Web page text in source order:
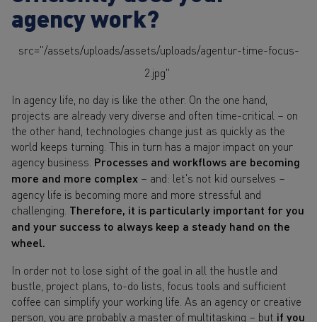
agency work?
src="/assets/uploads/assets/uploads/agentur-time-focus-
2.jpg"
In agency life, no day is like the other. On the one hand,
projects are already very diverse and often time-critical – on
the other hand, technologies change just as quickly as the
world keeps turning. This in turn has a major impact on your
agency business. Processes and workflows are becoming
more and more complex – and: let's not kid ourselves –
agency life is becoming more and more stressful and
challenging. Therefore, it is particularly important for you
and your success to always keep a steady hand on the
wheel.
In order not to lose sight of the goal in all the hustle and
bustle, project plans, to-do lists, focus tools and sufficient
coffee can simplify your working life. As an agency or creative
person, you are probably a master of multitasking – but if you